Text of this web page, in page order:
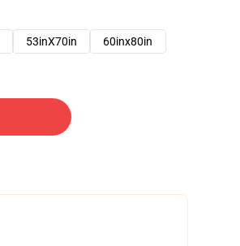
53inX70in 60inx80in